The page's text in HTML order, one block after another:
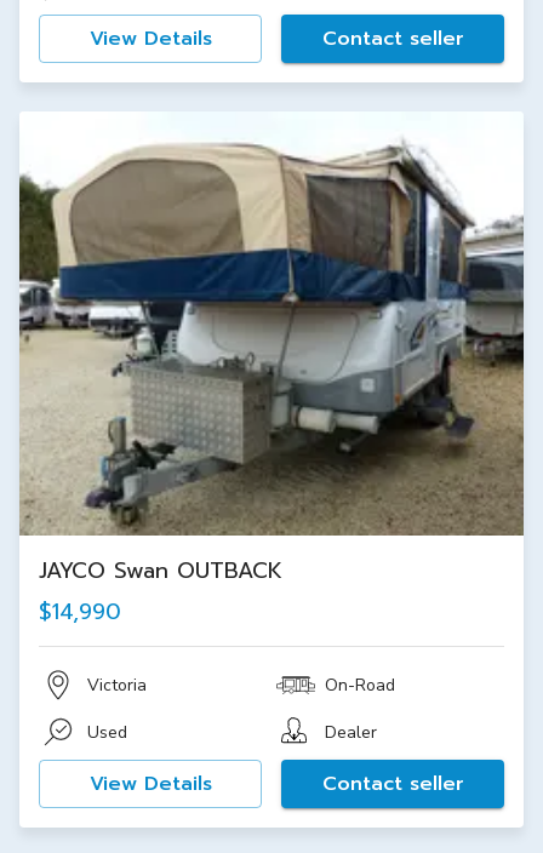
View Details Contact seller
JAYCO Swan OUTBACK
$14,990
Victoria On-Road
Used Dealer
View Details Contact seller